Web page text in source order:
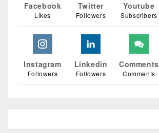
Facebook
Likes
Twitter
Followers
Youtube
Subscribers
Instagram
Followers
Linkedin
Followers
Comments
Comments